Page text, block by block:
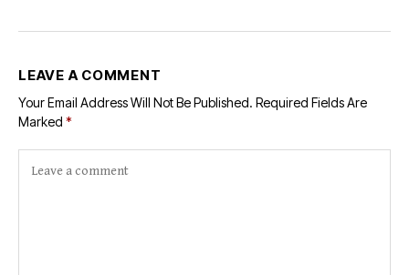
LEAVE A COMMENT
Your Email Address Will Not Be Published. Required Fields Are
Marked *